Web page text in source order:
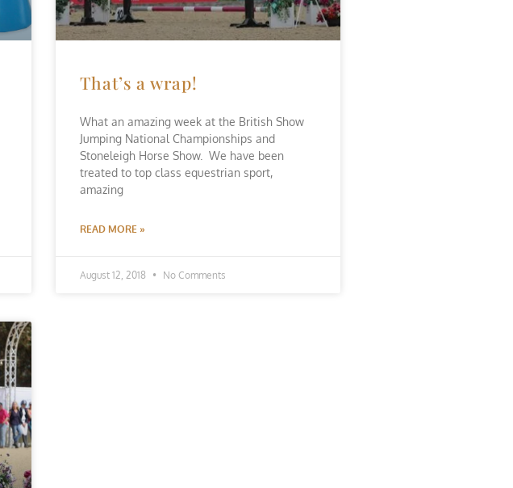
That’s a wrap!
What an amazing week at the British Show
Jumping National Championships and
Stoneleigh Horse Show. We have been
treated to top class equestrian sport,
amazing
READ MORE »
August 12, 2018 No Comments